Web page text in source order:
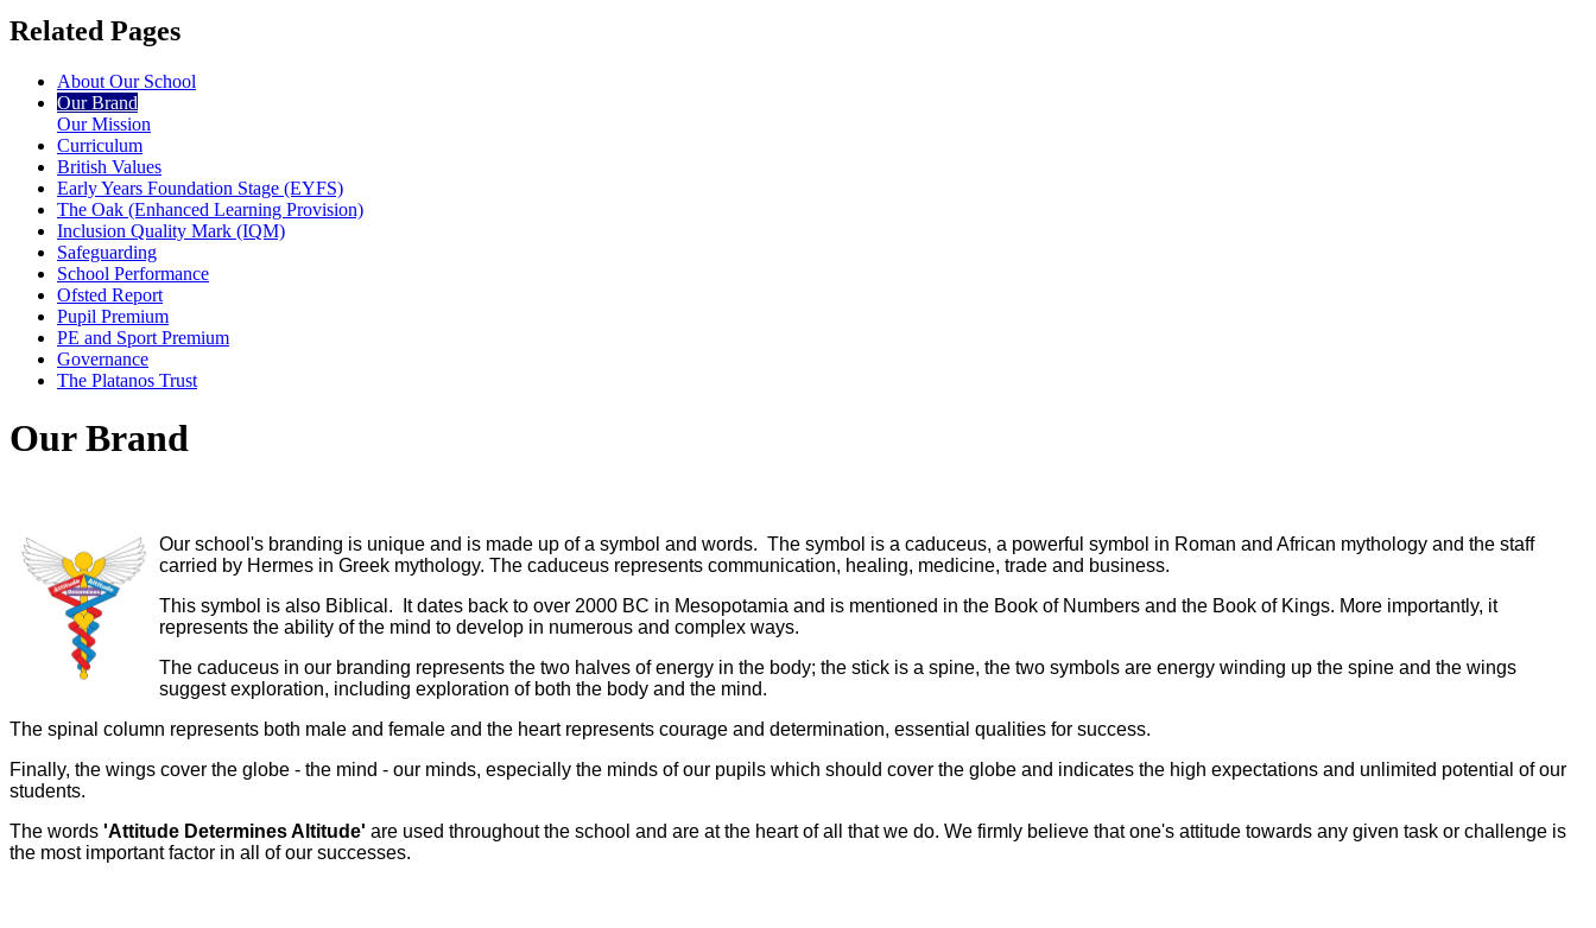
Related Pages
About Our School
Our Brand
Our Mission
Curriculum
British Values
Early Years Foundation Stage (EYFS)
The Oak (Enhanced Learning Provision)
Inclusion Quality Mark (IQM)
Safeguarding
School Performance
Ofsted Report
Pupil Premium
PE and Sport Premium
Governance
The Platanos Trust
Our Brand
Our school's branding is unique and is made up of a symbol and words. The symbol is a caduceus, a powerful symbol in Roman and African mythology and the staff
carried by Hermes in Greek mythology. The caduceus represents communication, healing, medicine, trade and business.
This symbol is also Biblical. It dates back to over 2000 BC in Mesopotamia and is mentioned in the Book of Numbers and the Book of Kings. More importantly, it
represents the ability of the mind to develop in numerous and complex ways.
The caduceus in our branding represents the two halves of energy in the body; the stick is a spine, the two symbols are energy winding up the spine and the wings
suggest exploration, including exploration of both the body and the mind.
The spinal column represents both male and female and the heart represents courage and determination, essential qualities for success.
Finally, the wings cover the globe - the mind - our minds, especially the minds of our pupils which should cover the globe and indicates the high expectations and unlimited potential of our
students.
The words 'Attitude Determines Altitude' are used throughout the school and are at the heart of all that we do. We firmly believe that one's attitude towards any given task or challenge is
the most important factor in all of our successes.